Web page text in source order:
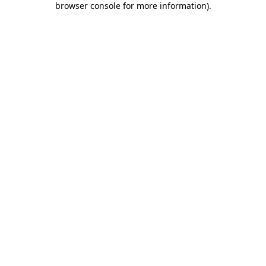
browser console for more information).